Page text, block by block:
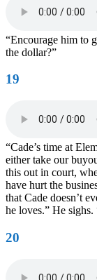
“Encourage him to
the dollar?”
19
“Cade’s time at
either take our
this out in court,
have hurt the
that Cade doesn’t
he loves.” He
20